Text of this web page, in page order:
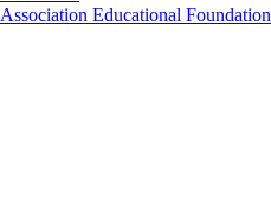
Educational Foundation